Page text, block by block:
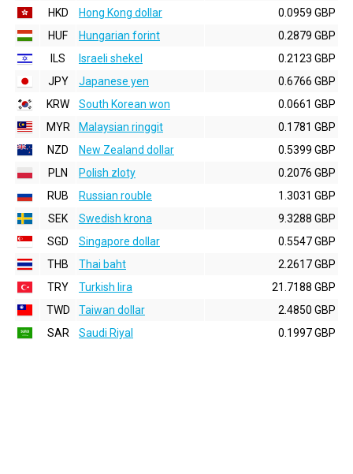
HKD
Hong Kong dollar
0.0959 GBP
HUF
Hungarian forint
0.2879 GBP
ILS
Israeli shekel
0.2123 GBP
JPY
Japanese yen
0.6766 GBP
KRW
South Korean won
0.0661 GBP
MYR
Malaysian ringgit
0.1781 GBP
NZD
New Zealand dollar
0.5399 GBP
PLN
Polish zloty
0.2076 GBP
RUB
Russian rouble
1.3031 GBP
SEK
Swedish krona
9.3288 GBP
SGD
Singapore dollar
0.5547 GBP
THB
Thai baht
2.2617 GBP
TRY
Turkish lira
21.7188 GBP
TWD
Taiwan dollar
2.4850 GBP
SAR
Saudi Riyal 0.1997 GBP